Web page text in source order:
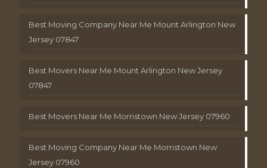
Best Moving Company Near Me Mount Arlington New
Jersey 07847
Best Movers Near Me Mount Arlington New Jersey
07847
Best Movers Near Me Morristown New Jersey 07960
Best Moving Company Near Me Morristown New
Jersey 07960